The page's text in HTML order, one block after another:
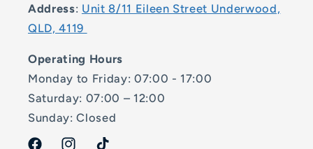
Address: Unit 8/11 Eileen Street Underwood,
QLD, 4119
Operating Hours
Monday to Friday: 07:00 - 17:00
Saturday: 07:00 – 12:00
Sunday: Closed